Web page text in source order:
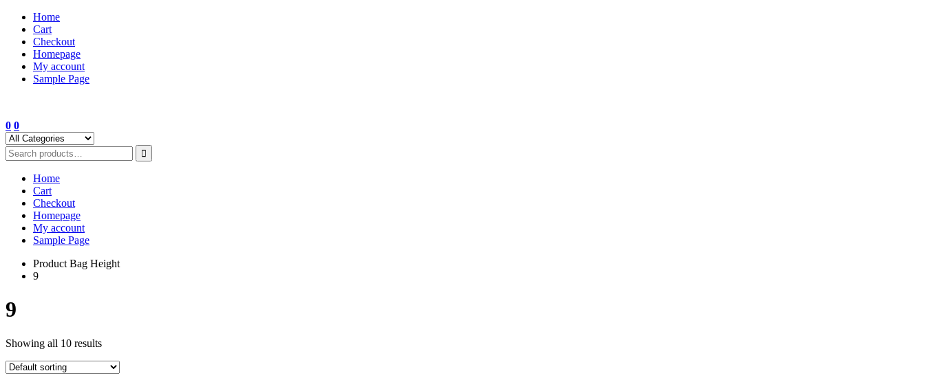
Skip
content
Home
Cart
Checkout
Homepage
My account
Sample Page
0 0
Home
Cart
Checkout
Homepage
My account
Sample Page
Product Bag Height
9
9
Showing all 10 results